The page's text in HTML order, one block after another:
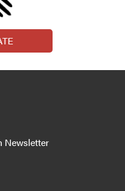
Newsletter